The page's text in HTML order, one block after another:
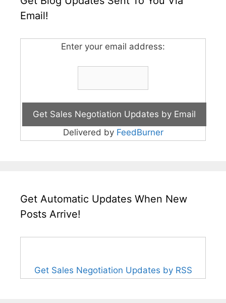
Email!
Enter your email address:
Delivered by FeedBurner
Get Automatic Updates When New
Posts Arrive!
Get Sales Negotiation Updates by RSS